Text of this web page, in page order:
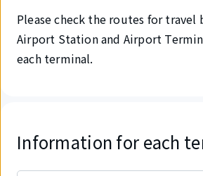
Please check the routes for travel
Airport Station and Airport
each terminal.
Information for each